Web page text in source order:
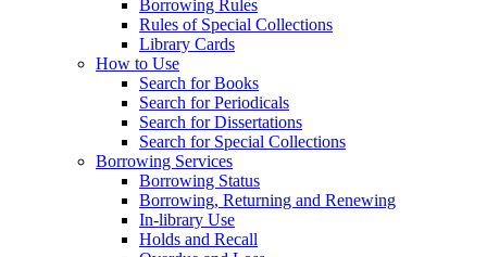
Borrowing Rules
Rules of Special Collections
Library Cards
How to Use
Search for Books
Search for Periodicals
Search for Dissertations
Search for Special Collections
Borrowing Services
Borrowing Status
Borrowing, Returning and Renewing
In-library Use
Holds and Recall